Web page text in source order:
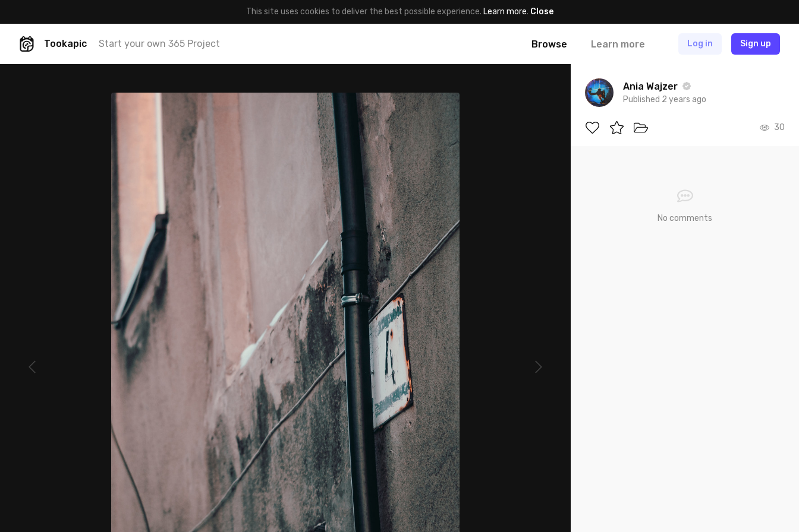
This site uses cookies to deliver the best possible experience. Learn more. Close
Tookapic Start your own 365 Project Browse Learn more Log in Sign up
Ania Wajzer
Published 2 years ago
30
No comments